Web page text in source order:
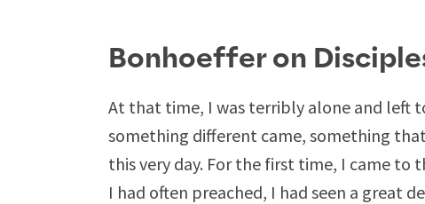
Bonhoeffer on
At that time, I was terribly alone and left
something different came, something
this very day. For the first time, I came to
I had often preached, I had seen a great